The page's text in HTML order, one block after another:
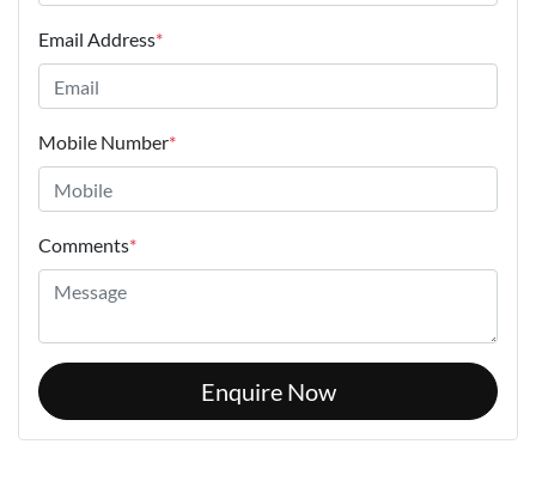
Email Address*
Mobile Number*
Comments*
Enquire Now